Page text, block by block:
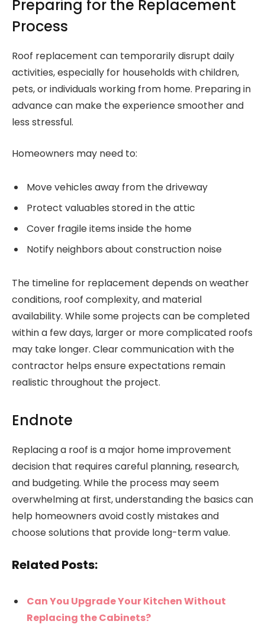
Preparing for the Replacement
Process
Roof replacement can temporarily disrupt daily
activities, especially for households with children,
pets, or individuals working from home. Preparing in
advance can make the experience smoother and
less stressful.
Homeowners may need to:
Move vehicles away from the driveway
Protect valuables stored in the attic
Cover fragile items inside the home
Notify neighbors about construction noise
The timeline for replacement depends on weather
conditions, roof complexity, and material
availability. While some projects can be completed
within a few days, larger or more complicated roofs
may take longer. Clear communication with the
contractor helps ensure expectations remain
realistic throughout the project.
Endnote
Replacing a roof is a major home improvement
decision that requires careful planning, research,
and budgeting. While the process may seem
overwhelming at first, understanding the basics can
help homeowners avoid costly mistakes and
choose solutions that provide long-term value.
Related Posts:
Can You Upgrade Your Kitchen Without
Replacing the Cabinets?